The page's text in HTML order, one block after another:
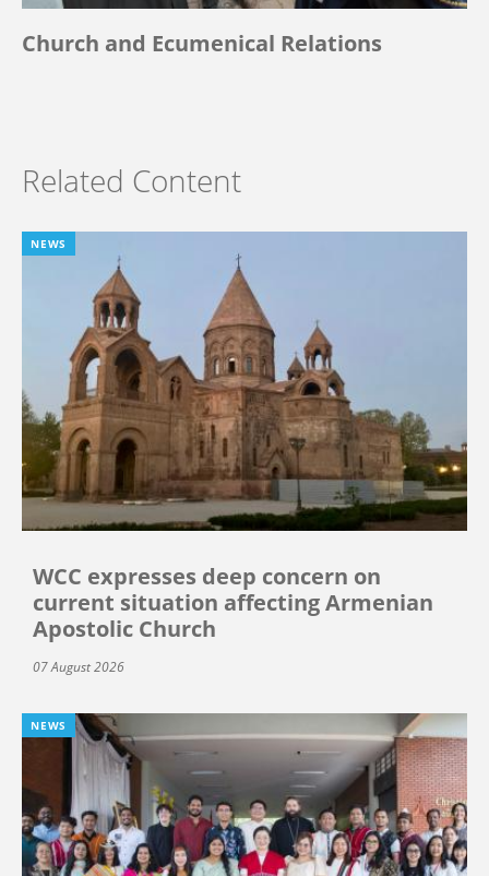
Church and Ecumenical Relations
Related Content
NEWS
WCC expresses deep concern on
current situation affecting Armenian
Apostolic Church
07 August 2026
NEWS